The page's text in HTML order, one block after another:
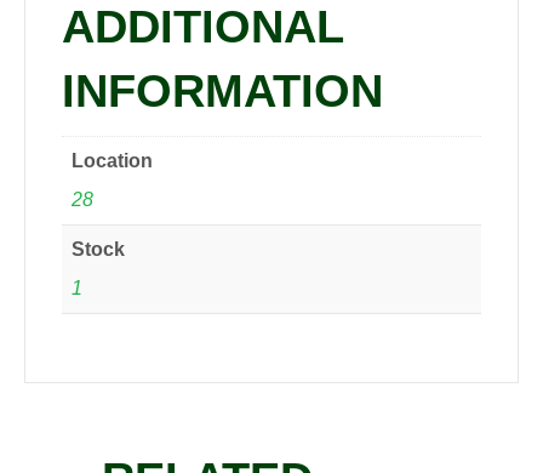
ADDITIONAL
INFORMATION
Location
28
Stock
1